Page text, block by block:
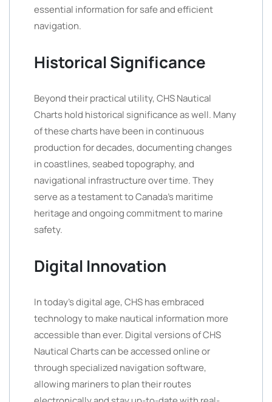
essential information for safe and efficient
navigation.
Historical Significance
Beyond their practical utility, CHS Nautical
Charts hold historical significance as well. Many
of these charts have been in continuous
production for decades, documenting changes
in coastlines, seabed topography, and
navigational infrastructure over time. They
serve as a testament to Canada’s maritime
heritage and ongoing commitment to marine
safety.
Digital Innovation
In today’s digital age, CHS has embraced
technology to make nautical information more
accessible than ever. Digital versions of CHS
Nautical Charts can be accessed online or
through specialized navigation software,
allowing mariners to plan their routes